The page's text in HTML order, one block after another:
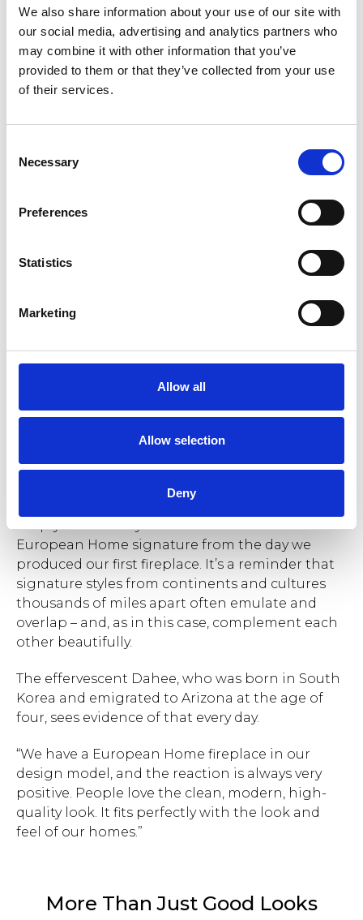
We also share information about your use of our site with
our social media, advertising and analytics partners who
may combine it with other information that you’ve
provided to them or that they’ve collected from your use
of their services.
Necessary
Preferences
Statistics
Marketing
Allow all
Allow selection
Deny
After all, Tucson, which sits at an elevation of
2,650 ft, was a part of the Mexican state of
Sonora until 1853, when the U.S. government
government. That influence is unmistakable.
Interested in purchasing one of our fireplaces?
Complementary Styles
The Clean and Modern style is applied to every space in
crisply with the style aesthetic that’s been the
European Home signature from the day we
produced our first fireplace. It’s a reminder that
signature styles from continents and cultures
thousands of miles apart often emulate and
overlap – and, as in this case, complement each
other beautifully.
The effervescent Dahee, who was born in South
Korea and emigrated to Arizona at the age of
four, sees evidence of that every day.
“We have a European Home fireplace in our
design model, and the reaction is always very
positive. People love the clean, modern, high-
quality look. It fits perfectly with the look and
feel of our homes.”
More Than Just Good Looks